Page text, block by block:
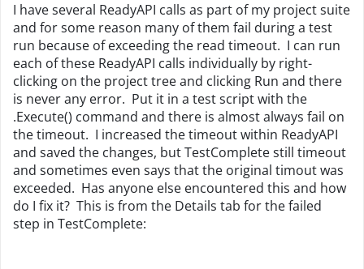
I have several ReadyAPI calls as part of my project suite
and for some reason many of them fail during a test
run because of exceeding the read timeout. I can run
each of these ReadyAPI calls individually by right-
clicking on the project tree and clicking Run and there
is never any error. Put it in a test script with the
.Execute() command and there is almost always fail on
the timeout. I increased the timeout within ReadyAPI
and saved the changes, but TestComplete still timeout
and sometimes even says that the original timout was
exceeded. Has anyone else encountered this and how
do I fix it? This is from the Details tab for the failed
step in TestComplete: